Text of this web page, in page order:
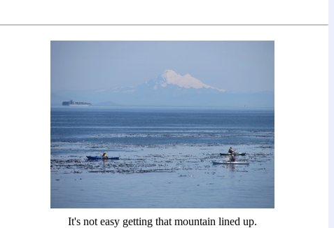
It's not easy getting that mountain lined up.